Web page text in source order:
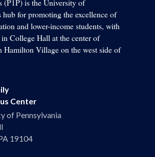
(P1P) is the University of
hub for promoting the excellence of
and lower-income students, with
College Hall at the center of
Hamilton Village on the west side of
Center
of Pennsylvania
19104